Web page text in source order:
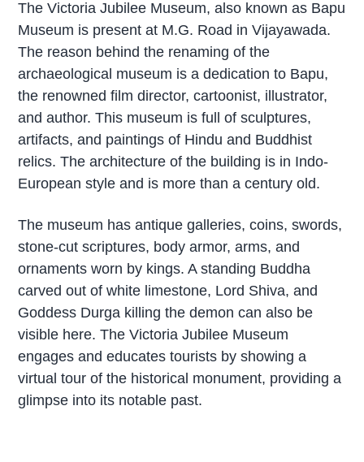
The Victoria Jubilee Museum, also known as Bapu
Museum is present at M.G. Road in Vijayawada.
The reason behind the renaming of the
archaeological museum is a dedication to Bapu,
the renowned film director, cartoonist, illustrator,
and author. This museum is full of sculptures,
artifacts, and paintings of Hindu and Buddhist
relics. The architecture of the building is in Indo-
European style and is more than a century old.
The museum has antique galleries, coins, swords,
stone-cut scriptures, body armor, arms, and
ornaments worn by kings. A standing Buddha
carved out of white limestone, Lord Shiva, and
Goddess Durga killing the demon can also be
visible here. The Victoria Jubilee Museum
engages and educates tourists by showing a
virtual tour of the historical monument, providing a
glimpse into its notable past.